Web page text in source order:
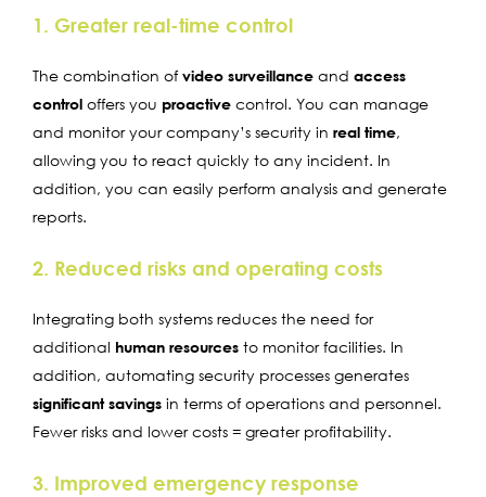
1. Greater real-time control
The combination ofvideo surveillance and access
control offers you proactive control. You can manage
and monitor your company’s security in real time,
allowing you to react quickly to any incident. In
addition, you can easily perform analysis and generate
reports.
2. Reduced risks and operating costs
Integrating both systems reduces the need for
additional human resources to monitor facilities. In
addition, automating security processes generates
significant savings in terms of operations and personnel.
Fewer risks and lower costs = greater profitability.
3. Improved emergency response